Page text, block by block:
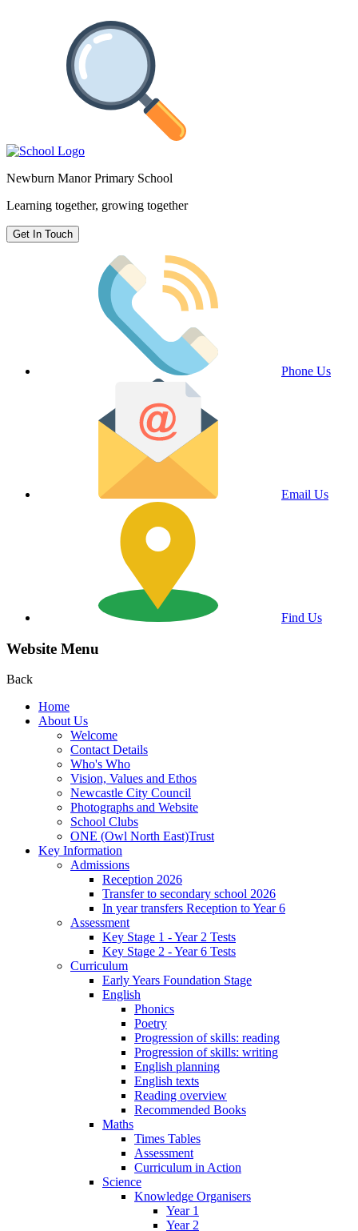
Newburn Manor Primary School
Learning together, growing together
Get In Touch
Phone Us
Email Us
Find Us
Website Menu
Back
Home
About Us
Welcome
Contact Details
Who's Who
Vision, Values and Ethos
Newcastle City Council
Photographs and Website
School Clubs
ONE (Owl North East)Trust
Key Information
Admissions
Reception 2026
Transfer to secondary school 2026
In year transfers Reception to Year 6
Assessment
Key Stage 1 - Year 2 Tests
Key Stage 2 - Year 6 Tests
Curriculum
Early Years Foundation Stage
English
Phonics
Poetry
Progression of skills: reading
Progression of skills: writing
English planning
English texts
Reading overview
Recommended Books
Maths
Times Tables
Assessment
Curriculum in Action
Science
Knowledge Organisers
Year 1
Year 2